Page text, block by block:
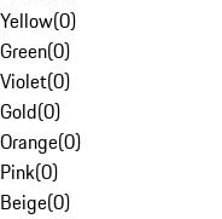
Yellow(0)
Green(0)
Violet(0)
Gold(0)
Orange(0)
Pink(0)
Beige(0)